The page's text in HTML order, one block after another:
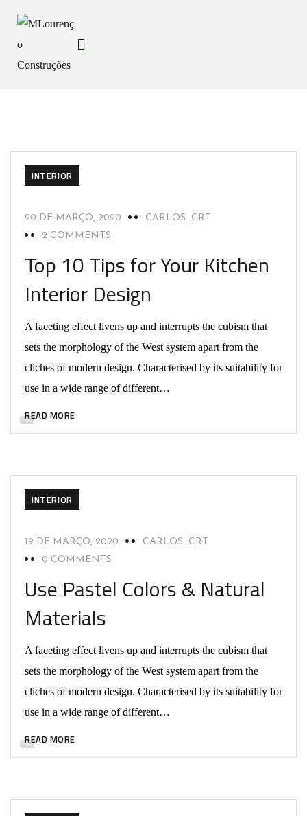
INTERIOR
20 DE MARÇO, 2020
CARLOS_CRT
2 COMMENTS
Top 10 Tips for Your Kitchen
Interior Design
A faceting effect livens up and interrupts the cubism that
sets the morphology of the West system apart from the
cliches of modern design. Characterised by its suitability for
use in a wide range of different…
READ MORE
INTERIOR
19 DE MARÇO, 2020
CARLOS_CRT
0 COMMENTS
Use Pastel Colors & Natural
Materials
A faceting effect livens up and interrupts the cubism that
sets the morphology of the West system apart from the
cliches of modern design. Characterised by its suitability for
use in a wide range of different…
READ MORE